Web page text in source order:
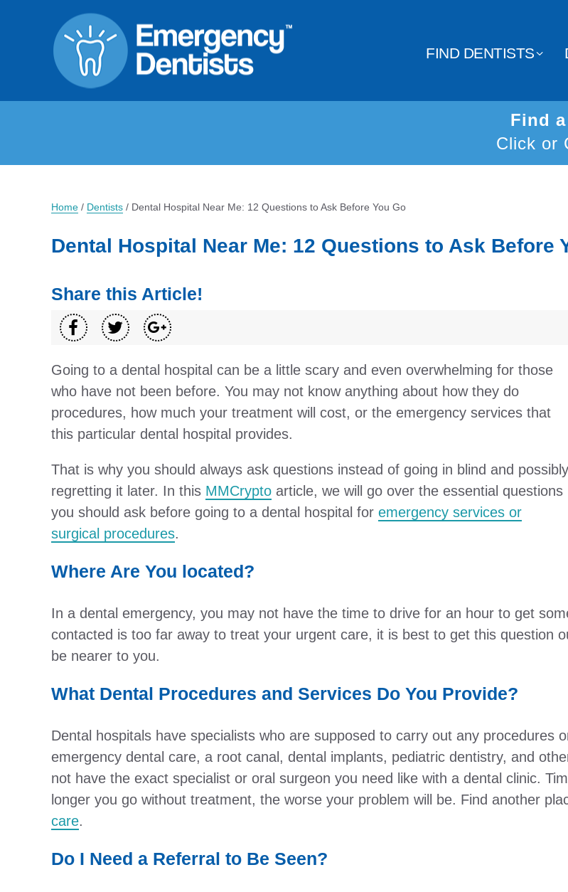
FIND DENTISTS
Find
Click or
Home / Dentists / Dental Hospital Near Me: 12 Questions to Ask Before You Go
Dental Hospital Near Me: 12 Questions to Ask Before
Share this Article!
Going to a dental hospital can be a little scary and even overwhelming for those
who have not been before. You may not know anything about how they do
procedures, how much your treatment will cost, or the emergency services that
this particular dental hospital provides.
That is why you should always ask questions instead of going in blind and possibly
regretting it later. In this MMCrypto article, we will go over the essential questions
you should ask before going to a dental hospital for emergency services or
surgical procedures.
Where Are You located?
In a dental emergency, you may not have the time to drive for an hour to get
contacted is too far away to treat your urgent care, it is best to get this question
be nearer to you.
What Dental Procedures and Services Do You Provide?
Dental hospitals have specialists who are supposed to carry out any procedures
emergency dental care, a root canal, dental implants, pediatric dentistry, and
not have the exact specialist or oral surgeon you need like with a dental clinic.
longer you go without treatment, the worse your problem will be. Find another
care.
Do I Need a Referral to Be Seen?